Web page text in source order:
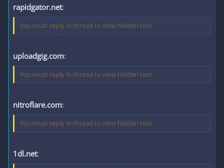
rapidgator.net:
You must reply in thread to view hidden text.
uploadgig.com:
You must reply in thread to view hidden text.
nitroflare.com:
You must reply in thread to view hidden text.
1dl.net: